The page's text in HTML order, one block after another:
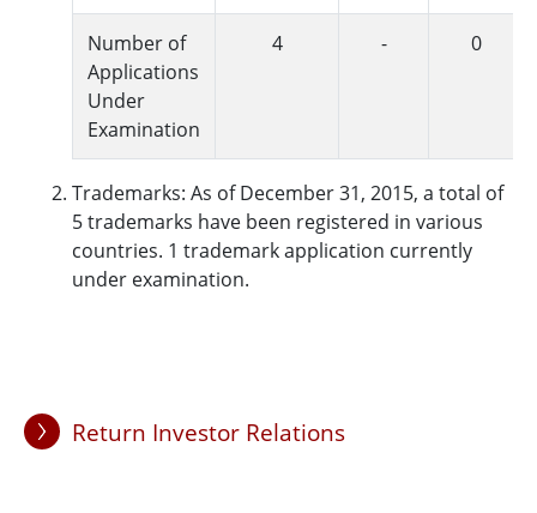
Number of
Applications
Under
Examination
4 - 0
Trademarks: As of December 31, 2015, a total of
5 trademarks have been registered in various
countries. 1 trademark application currently
under examination.
Return Investor Relations